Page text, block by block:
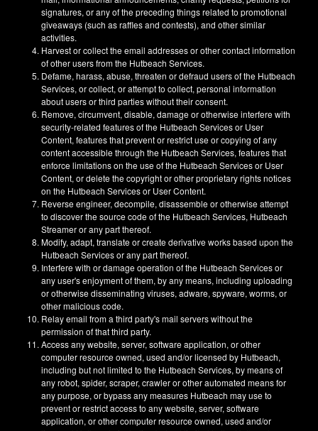
signatures, or any of the preceding things related to promotional
giveaways (such as raffles and contests), and other similar
activities.
Harvest or collect the email addresses or other contact information
of other users from the Hutbeach Services.
Defame, harass, abuse, threaten or defraud users of the Hutbeach
Services, or collect, or attempt to collect, personal information
about users or third parties without their consent.
Remove, circumvent, disable, damage or otherwise interfere with
security-related features of the Hutbeach Services or User
Content, features that prevent or restrict use or copying of any
content accessible through the Hutbeach Services, features that
enforce limitations on the use of the Hutbeach Services or User
Content, or delete the copyright or other proprietary rights notices
on the Hutbeach Services or User Content.
Reverse engineer, decompile, disassemble or otherwise attempt
to discover the source code of the Hutbeach Services, Hutbeach
Streamer or any part thereof.
Modify, adapt, translate or create derivative works based upon the
Hutbeach Services or any part thereof.
Interfere with or damage operation of the Hutbeach Services or
any user's enjoyment of them, by any means, including uploading
or otherwise disseminating viruses, adware, spyware, worms, or
other malicious code.
Relay email from a third party's mail servers without the
permission of that third party.
Access any website, server, software application, or other
computer resource owned, used and/or licensed by Hutbeach,
including but not limited to the Hutbeach Services, by means of
any robot, spider, scraper, crawler or other automated means for
any purpose, or bypass any measures Hutbeach may use to
prevent or restrict access to any website, server, software
application, or other computer resource owned, used and/or